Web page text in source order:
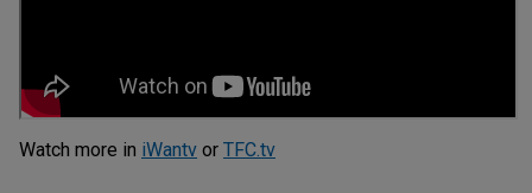
Watch more in iWantv or TFC.tv